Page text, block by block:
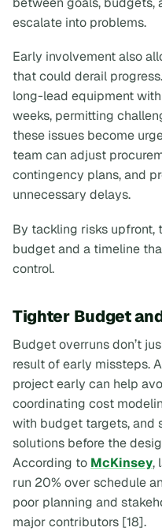
escalate into problems.
Early involvement also
that could derail
long-lead equipment
weeks, permitting
these issues become
team can adjust
contingency plans, and
unnecessary delays.
By tackling risks upfront,
budget and a timeline
control.
Tighter Budget
Budget overruns don’t
result of early missteps.
project early can help
coordinating cost
with budget targets, and
solutions before the
According to McKinsey,
run 20% over schedule
poor planning and
major contributors [18].